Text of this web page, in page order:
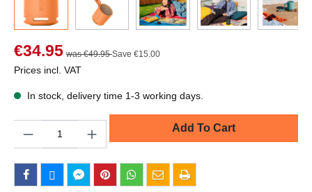
€34.95 was €49.95Save €15.00
Prices incl. VAT
In stock, delivery time 1-3 working days.
Add To Cart